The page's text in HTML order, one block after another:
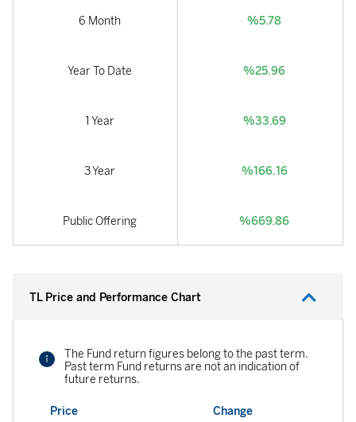
6 Month %5.78
Year To Date %25.96
1 Year %33.69
3 Year %166.16
Public Offering %669.86
TL Price and Performance Chart
The Fund return figures belong to the past term.
Past term Fund returns are not an indication of
future returns.
Price
Change